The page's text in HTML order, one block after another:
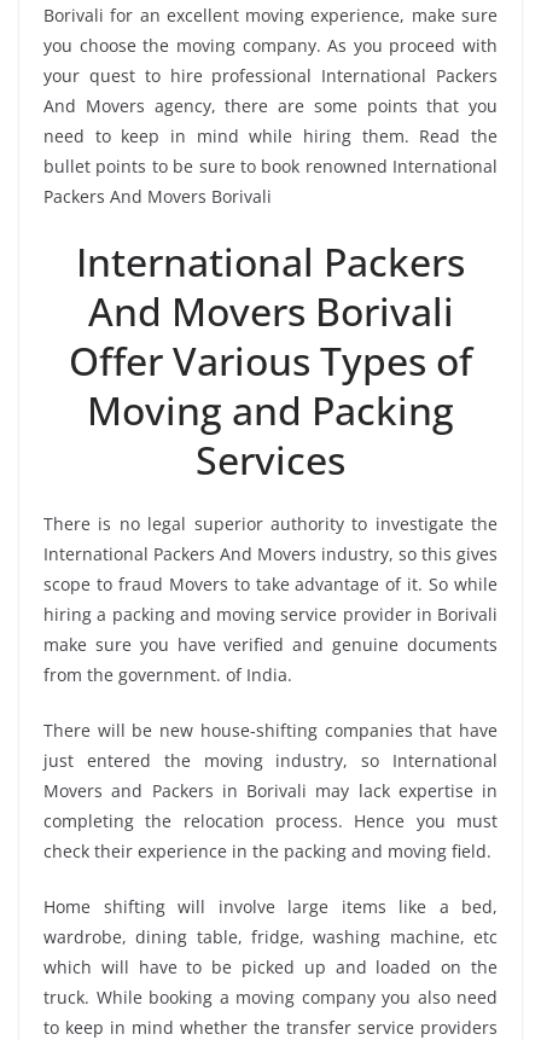
Borivali for an excellent moving experience, make sure
you choose the moving company. As you proceed with
your quest to hire professional International Packers
And Movers agency, there are some points that you
need to keep in mind while hiring them. Read the
bullet points to be sure to book renowned International
Packers And Movers Borivali
International Packers
And Movers Borivali
Offer Various Types of
Moving and Packing
Services
There is no legal superior authority to investigate the
International Packers And Movers industry, so this gives
scope to fraud Movers to take advantage of it. So while
hiring a packing and moving service provider in Borivali
make sure you have verified and genuine documents
from the government. of India.
There will be new house-shifting companies that have
just entered the moving industry, so International
Movers and Packers in Borivali may lack expertise in
completing the relocation process. Hence you must
check their experience in the packing and moving field.
Home shifting will involve large items like a bed,
wardrobe, dining table, fridge, washing machine, etc
which will have to be picked up and loaded on the
truck. While booking a moving company you also need
to keep in mind whether the transfer service providers